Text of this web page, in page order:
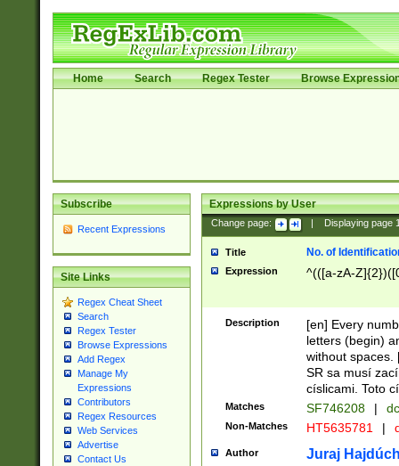
Home Search Regex Tester Browse
Subscribe
Recent Expressions
Site Links
Regex Cheat Sheet
Search
Regex Tester
Browse Expressions
Add Regex
Manage My
Expressions
Contributors
Regex Resources
Web Services
Advertise
Contact Us
Expressions by User
Change page: Displaying page
Title No. of
Expression ^(([a-zA-
Description
[en] Every
letters (begin)
without spaces.
SR sa musí
císlicami. Toto
Matches SF746208 |
Non-Matches HT5635781 |
Author Juraj